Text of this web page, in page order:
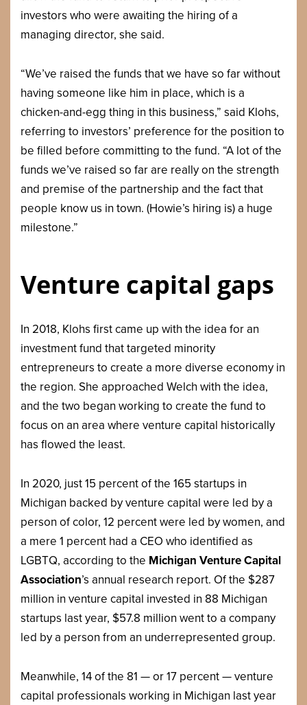
investors who were awaiting the hiring of a
managing director, she said.
“We’ve raised the funds that we have so far without
having someone like him in place, which is a
chicken-and-egg thing in this business,” said Klohs,
referring to investors’ preference for the position to
be filled before committing to the fund. “A lot of the
funds we’ve raised so far are really on the strength
and premise of the partnership and the fact that
people know us in town. (Howie’s hiring is) a huge
milestone.”
Venture capital gaps
In 2018, Klohs first came up with the idea for an
investment fund that targeted minority
entrepreneurs to create a more diverse economy in
the region. She approached Welch with the idea,
and the two began working to create the fund to
focus on an area where venture capital historically
has flowed the least.
In 2020, just 15 percent of the 165 startups in
Michigan backed by venture capital were led by a
person of color, 12 percent were led by women, and
a mere 1 percent had a CEO who identified as
LGBTQ, according to the Michigan Venture Capital
Association’s annual research report. Of the $287
million in venture capital invested in 88 Michigan
startups last year, $57.8 million went to a company
led by a person from an underrepresented group.
Meanwhile, 14 of the 81 — or 17 percent — venture
capital professionals working in Michigan last year